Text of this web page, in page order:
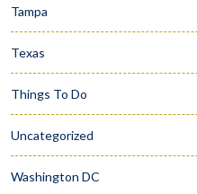
Tampa
Texas
Things To Do
Uncategorized
Washington DC